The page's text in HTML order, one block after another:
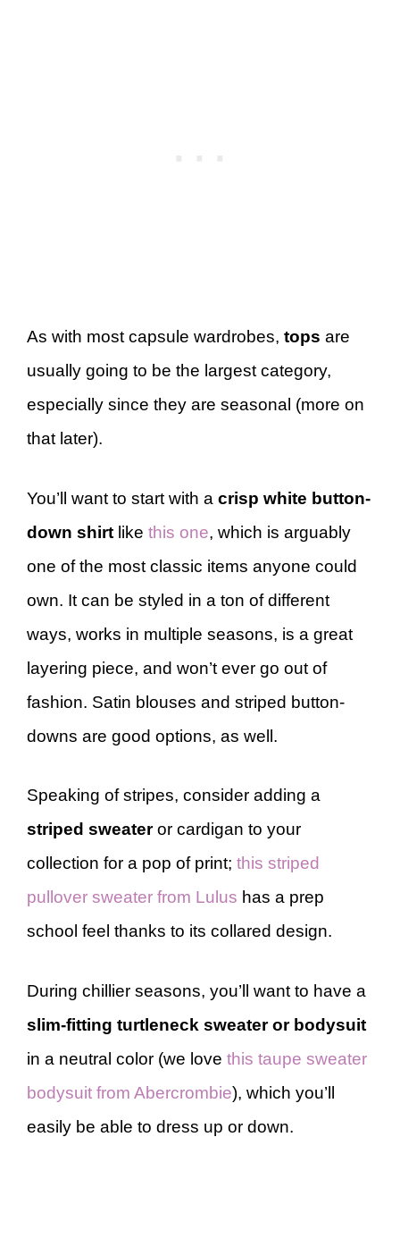
As with most capsule wardrobes, tops are
usually going to be the largest category,
especially since they are seasonal (more on
that later).
You’ll want to start with a crisp white button-
down shirt like this one, which is arguably
one of the most classic items anyone could
own. It can be styled in a ton of different
ways, works in multiple seasons, is a great
layering piece, and won’t ever go out of
fashion. Satin blouses and striped button-
downs are good options, as well.
Speaking of stripes, consider adding a
striped sweateror cardigan to your
collection for a pop of print; this striped
pullover sweater from Lulus has a prep
school feel thanks to its collared design.
During chillier seasons, you’ll want to have a
slim-fitting turtleneck sweater or bodysuit
in a neutral color (we love this taupe sweater
bodysuit from Abercrombie), which you’ll
easily be able to dress up or down.